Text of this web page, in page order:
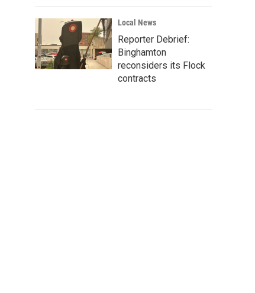
Local News
Reporter Debrief:
Binghamton
reconsiders its Flock
contracts